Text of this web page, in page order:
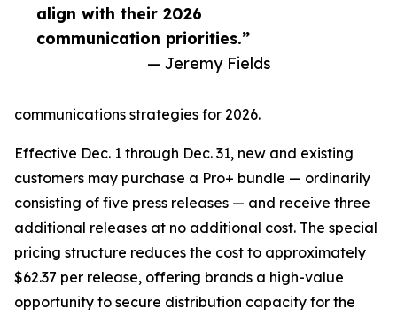
align with their 2026
communication priorities.”
— Jeremy Fields
communications strategies for 2026.
Effective Dec. 1 through Dec. 31, new and existing
customers may purchase a Pro+ bundle — ordinarily
consisting of five press releases — and receive three
additional releases at no additional cost. The special
pricing structure reduces the cost to approximately
$62.37 per release, offering brands a high-value
opportunity to secure distribution capacity for the